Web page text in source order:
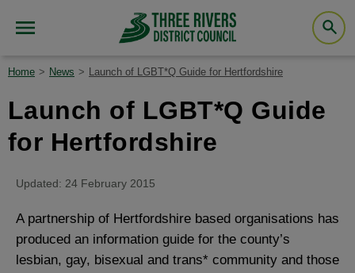
Home News Launch of LGBT*Q Guide for Hertfordshire
Launch of LGBT*Q Guide
for Hertfordshire
Updated: 24 February 2015
A partnership of Hertfordshire based organisations has
produced an information guide for the county’s
lesbian, gay, bisexual and trans* community and those